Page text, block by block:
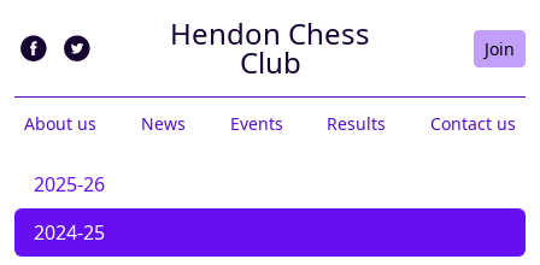
Hendon Chess
Club Join
About us News Events Results Contact us
2025-26
2024-25